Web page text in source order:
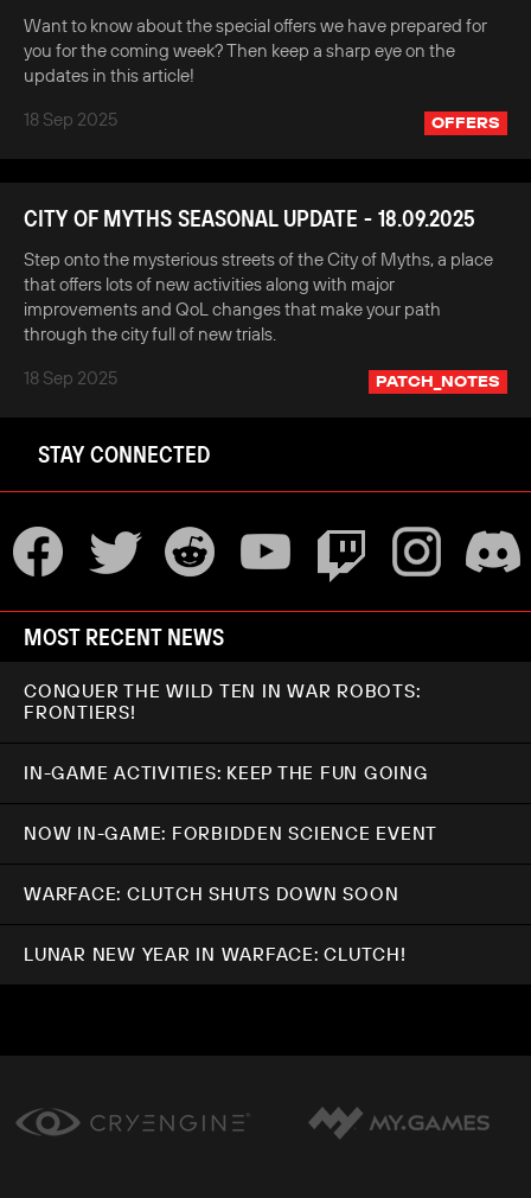
Want to know about the special offers we have prepared for
you for the coming week? Then keep a sharp eye on the
updates in this article!
18 Sep 2025
OFFERS
CITY OF MYTHS SEASONAL UPDATE - 18.09.2025
Step onto the mysterious streets of the City of Myths, a place
that offers lots of new activities along with major
improvements and QoL changes that make your path
through the city full of new trials.
18 Sep 2025
PATCH_NOTES
STAY CONNECTED
MOST RECENT NEWS
CONQUER THE WILD TEN IN WAR ROBOTS:
FRONTIERS!
IN-GAME ACTIVITIES: KEEP THE FUN GOING
NOW IN-GAME: FORBIDDEN SCIENCE EVENT
WARFACE: CLUTCH SHUTS DOWN SOON
LUNAR NEW YEAR IN WARFACE: CLUTCH!